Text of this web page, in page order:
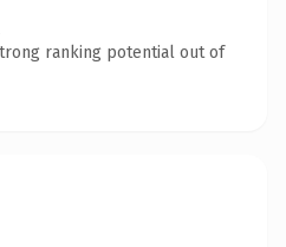
ranking potential out of